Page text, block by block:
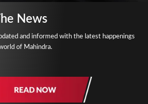
News
and informed with the latest happenings
of Mahindra.